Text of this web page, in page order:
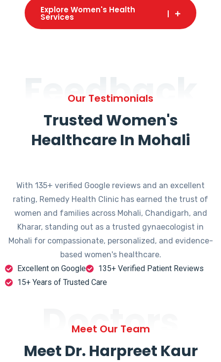
Explore Women's Health
Services
Feedback
Our Testimonials
Trusted Women's
Healthcare In Mohali
With 135+ verified Google reviews and an excellent
rating, Remedy Health Clinic has earned the trust of
women and families across Mohali, Chandigarh, and
Kharar, standing out as a trusted gynaecologist in
Mohali for compassionate, personalized, and evidence-
based women's healthcare.
Excellent on Google
135+ Verified Patient Reviews
15+ Years of Trusted Care
Doctors
Meet Our Team
Meet Dr. Harpreet Kaur